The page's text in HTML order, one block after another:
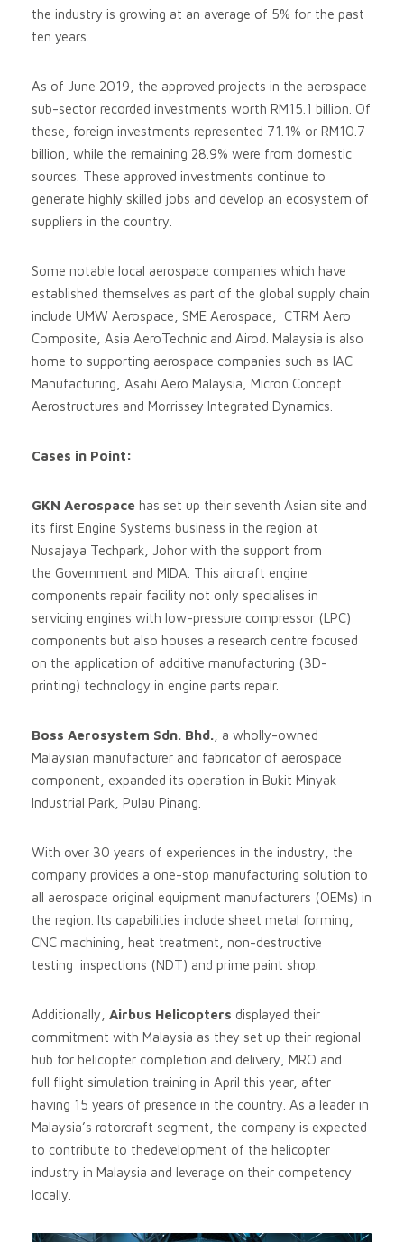
the industry is growing at an average of 5% for the past
ten years.
As of June 2019, the approved projects in the aerospace
sub-sector recorded investments worth RM15.1 billion. Of
these, foreign investments represented 71.1% or RM10.7
billion, while the remaining 28.9% were from domestic
sources. These approved investments continue to
generate highly skilled jobs and develop an ecosystem of
suppliers in the country.
Some notable local aerospace companies which have
established themselves as part of the global supply chain
include UMW Aerospace, SME Aerospace, CTRM Aero
Composite, Asia AeroTechnic and Airod. Malaysia is also
home to supporting aerospace companies such as IAC
Manufacturing, Asahi Aero Malaysia, Micron Concept
Aerostructures and Morrissey Integrated Dynamics.
Cases in Point:
GKN Aerospace has set up their seventh Asian site and
its first Engine Systems business in the region at
Nusajaya Techpark, Johor with the support from
the Government and MIDA. This aircraft engine
components repair facility not only specialises in
servicing engines with low-pressure compressor (LPC)
components but also houses a research centre focused
on the application of additive manufacturing (3D-
printing) technology in engine parts repair.
Boss Aerosystem Sdn. Bhd. , a wholly-owned
Malaysian manufacturer and fabricator of aerospace
component, expanded its operation in Bukit Minyak
Industrial Park, Pulau Pinang.
With over 30 years of experiences in the industry, the
company provides a one-stop manufacturing solution to
all aerospace original equipment manufacturers (OEMs) in
the region. Its capabilities include sheet metal forming,
CNC machining, heat treatment, non-destructive
testing inspections (NDT) and prime paint shop.
Additionally, Airbus Helicopters displayed their
commitment with Malaysia as they set up their regional
hub for helicopter completion and delivery, MRO and
full flight simulation training in April this year, after
having 15 years of presence in the country. As a leader in
Malaysia’s rotorcraft segment, the company is expected
to contribute to thedevelopment of the helicopter
industry in Malaysia and leverage on their competency
locally.